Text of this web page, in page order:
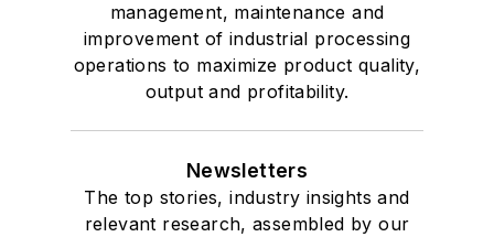
management, maintenance and
improvement of industrial processing
operations to maximize product quality,
output and profitability.
Newsletters
The top stories, industry insights and
relevant research, assembled by our